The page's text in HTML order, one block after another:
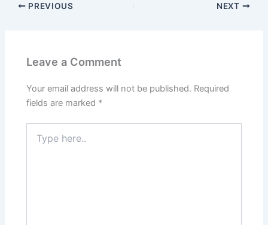
PREVIOUS NEXT
Leave a Comment
Your email address will not be published. Required
fields are marked *
here..